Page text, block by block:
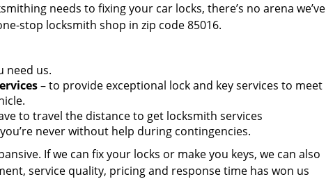
needs to fixing your car locks, there’s no arena we’ve
stop locksmith shop in zip code 85016.
need us.
– to provide exceptional lock and key services to meet
to travel the distance to get locksmith services
never without help during contingencies.
If we can fix your locks or make you keys, we can also
service quality, pricing and response time has won us